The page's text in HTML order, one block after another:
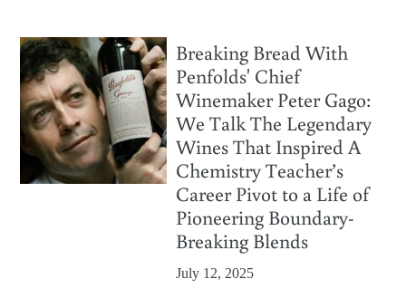
Breaking Bread With
Penfolds' Chief
Winemaker Peter Gago:
We Talk The Legendary
Wines That Inspired A
Chemistry Teacher’s
Career Pivot to a Life of
Pioneering Boundary-
Breaking Blends
July 12, 2025